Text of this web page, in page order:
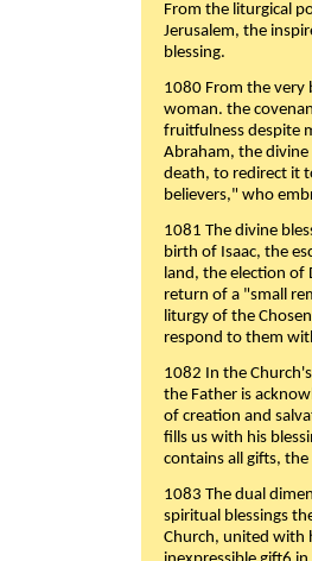
From the liturgical
Jerusalem, the
blessing.
1080 From the very
woman. the
fruitfulness despite
Abraham, the
death, to redirect it
believers," who
1081 The divine
birth of Isaac, the
land, the election of
return of a "small
liturgy of the
respond to them
1082 In the
the Father is
of creation and
fills us with his
contains all gifts, the
1083 The dual
spiritual blessings
Church, united with